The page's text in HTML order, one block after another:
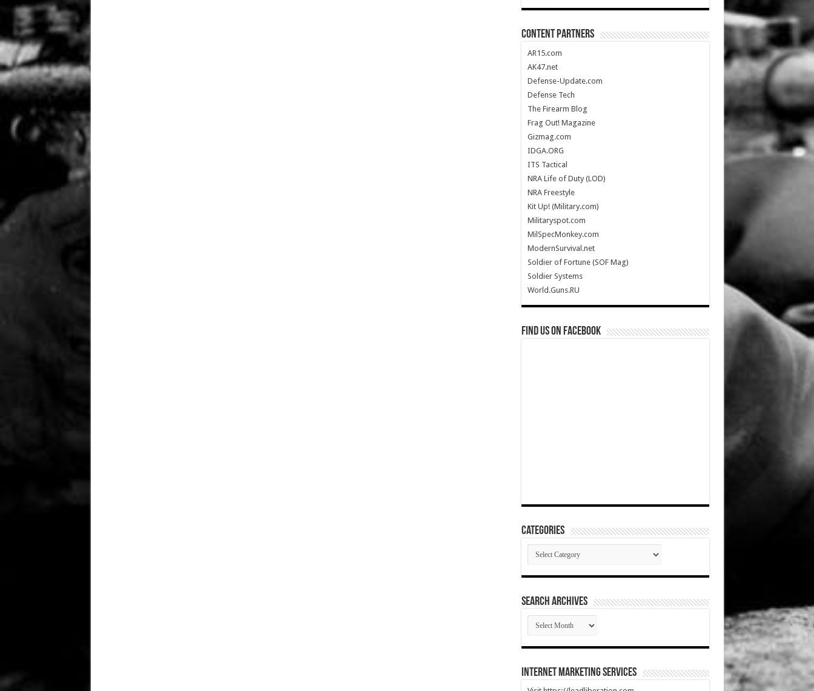
CONTENT PARTNERS
AR15.com
AK47.net
Defense-Update.com
Defense Tech
The Firearm Blog
Frag Out! Magazine
Gizmag.com
IDGA.ORG
ITS Tactical
NRA Life of Duty (LOD)
NRA Freestyle
Kit Up! (Military.com)
Militaryspot.com
MilSpecMonkey.com
ModernSurvival.net
Soldier of Fortune (SOF Mag)
Soldier Systems
World.Guns.RU
Find us on Facebook
Categories
Categories
SEARCH ARCHIVES
SEARCH
ARCHIVES
Internet Marketing Services